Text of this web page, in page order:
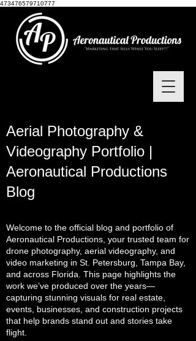
473476579710777
Aerial Photography &
Videography Portfolio |
Aeronautical Productions
Blog
Welcome to the official blog and portfolio of
Aeronautical Productions, your trusted team for
drone photography, aerial videography, and
video marketing in St. Petersburg, Tampa Bay,
and across Florida. This page highlights the
work we’ve produced over the years—
capturing stunning visuals for real estate,
events, businesses, and construction projects
that help brands stand out and stories take
flight.